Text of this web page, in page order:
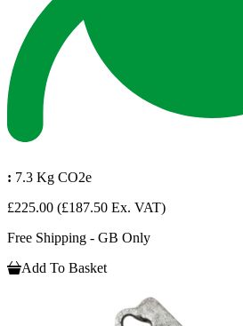
: 7.3 Kg CO2e
£225.00 (£187.50 Ex. VAT)
Free Shipping - GB Only
Add To Basket